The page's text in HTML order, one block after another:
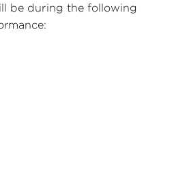
be during the following